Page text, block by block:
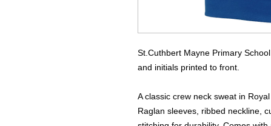
St.Cuthbert Mayne Primary
and initials printed to front.
A classic crew neck sweat in
Raglan sleeves, ribbed neckline,